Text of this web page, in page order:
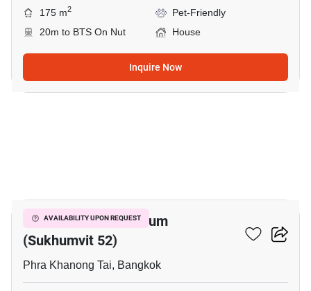
175 m2
Pet-Friendly
20m to BTS On Nut
House
Inquire Now
AVAILABILITY UPON REQUEST
The Next Condominium
(Sukhumvit 52)
Phra Khanong Tai, Bangkok